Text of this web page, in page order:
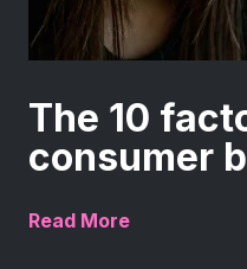
The 10
consumer
Read More